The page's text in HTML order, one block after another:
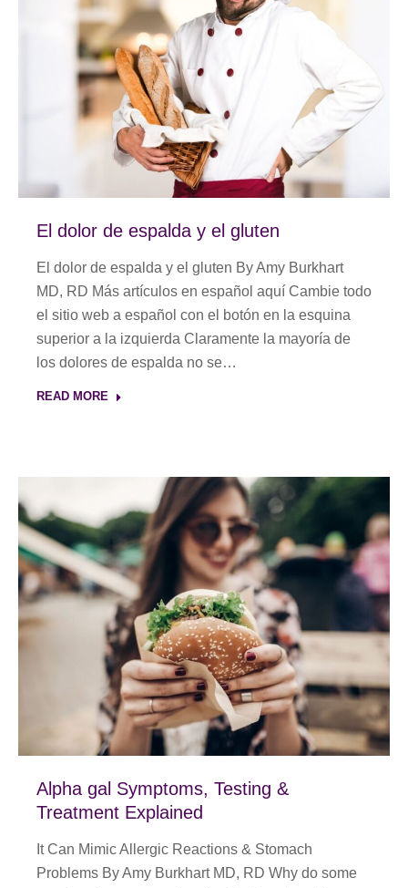
El dolor de espalda y el gluten
El dolor de espalda y el gluten By Amy Burkhart
MD, RD Más artículos en español aquí Cambie todo
el sitio web a español con el botón en la esquina
superior a la izquierda Claramente la mayoría de
los dolores de espalda no se…
READ MORE
Alpha gal Symptoms, Testing &
Treatment Explained
It Can Mimic Allergic Reactions & Stomach
Problems By Amy Burkhart MD, RD Why do some